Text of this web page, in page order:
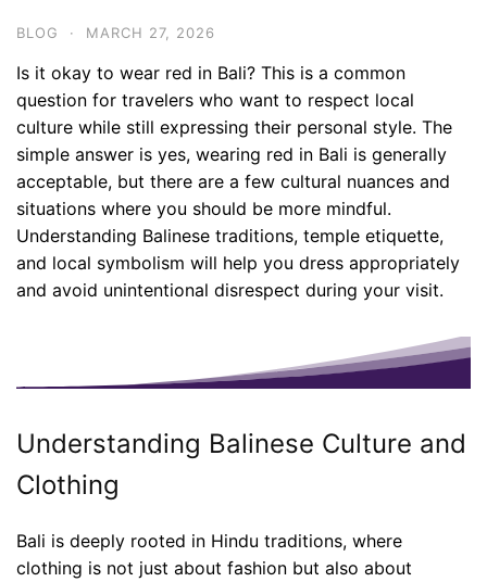
BLOG · MARCH 27, 2026
Is it okay to wear red in Bali? This is a common
question for travelers who want to respect local
culture while still expressing their personal style. The
simple answer is yes, wearing red in Bali is generally
acceptable, but there are a few cultural nuances and
situations where you should be more mindful.
Understanding Balinese traditions, temple etiquette,
and local symbolism will help you dress appropriately
and avoid unintentional disrespect during your visit.
Understanding Balinese Culture and
Clothing
Bali is deeply rooted in Hindu traditions, where
clothing is not just about fashion but also about